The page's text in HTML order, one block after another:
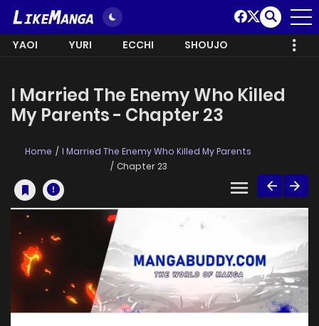
YAOI YURI ECCHI SHOUJO
I Married The Enemy Who Killed
My Parents - Chapter 23
Home
I Married The Enemy Who Killed My Parents
Chapter 23